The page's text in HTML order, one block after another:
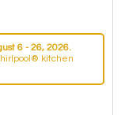
6 - 26, 2026.
kitchen